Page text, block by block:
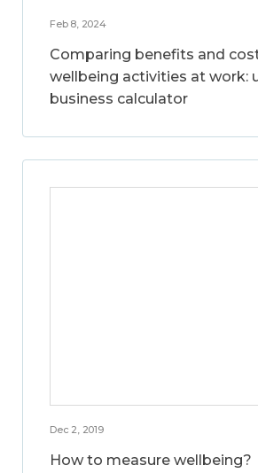
Feb 8, 2024
Comparing benefits and
wellbeing activities at work:
business calculator
Dec 2, 2019
How to measure wellbeing?